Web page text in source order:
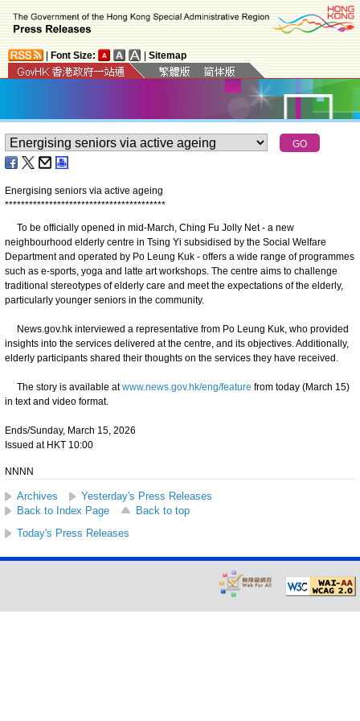
Font Size: Sitemap
Energising seniors via active ageing
****************************************
To be officially opened in mid-March, Ching Fu Jolly Net - a new
neighbourhood elderly centre in Tsing Yi subsidised by the Social Welfare
Department and operated by Po Leung Kuk - offers a wide range of programmes
such as e-sports, yoga and latte art workshops. The centre aims to challenge
traditional stereotypes of elderly care and meet the expectations of the elderly,
particularly younger seniors in the community.
News.gov.hk interviewed a representative from Po Leung Kuk, who provided
insights into the services delivered at the centre, and its objectives. Additionally,
elderly participants shared their thoughts on the services they have received.
The story is available atwww.news.gov.hk/eng/feature from today (March 15)
in text and video format.
Ends/Sunday, March 15, 2026
Issued at HKT 10:00
NNNN
Archives
Yesterday's Press Releases
Back to Index Page
Back to top
Today's Press Releases